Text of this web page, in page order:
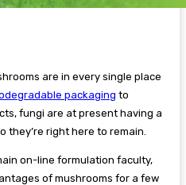
are in every single place
packaging to
fungi are at present having a
they’re right here to remain.
on-line formulation faculty,
of mushrooms for a few